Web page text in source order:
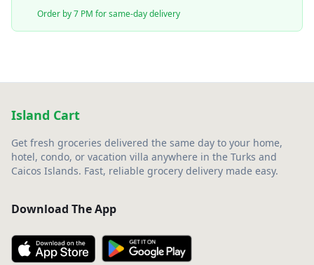
Order by 7 PM for same-day delivery
Island Cart
Get fresh groceries delivered the same day to your home,
hotel, condo, or vacation villa anywhere in the Turks and
Caicos Islands. Fast, reliable grocery delivery made easy.
Download The App